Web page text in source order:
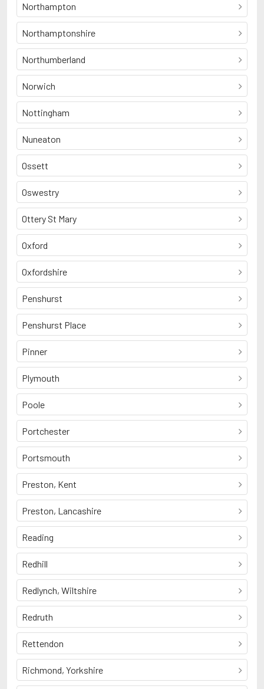
Northampton
Northamptonshire
Northumberland
Norwich
Nottingham
Nuneaton
Ossett
Oswestry
Ottery St Mary
Oxford
Oxfordshire
Penshurst
Penshurst Place
Pinner
Plymouth
Poole
Portchester
Portsmouth
Preston, Kent
Preston, Lancashire
Reading
Redhill
Redlynch, Wiltshire
Redruth
Rettendon
Richmond, Yorkshire